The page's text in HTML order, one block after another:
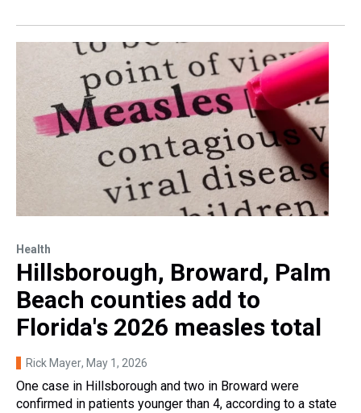
Health
Hillsborough, Broward, Palm
Beach counties add to
Florida's 2026 measles total
Rick Mayer, May 1, 2026
One case in Hillsborough and two in Broward were
confirmed in patients younger than 4, according to a state